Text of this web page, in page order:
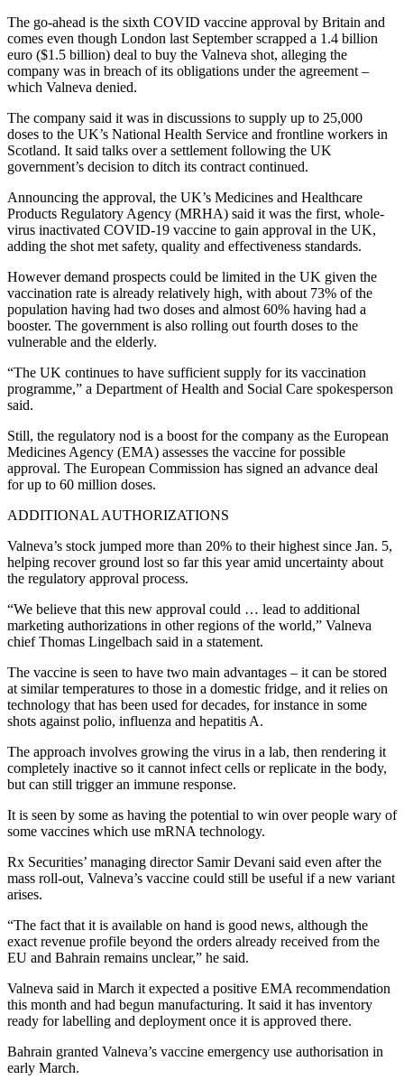
The go-ahead is the sixth COVID vaccine approval by Britain and
comes even though London last September scrapped a 1.4 billion
euro ($1.5 billion) deal to buy the Valneva shot, alleging the
company was in breach of its obligations under the agreement –
which Valneva denied.
The company said it was in discussions to supply up to 25,000
doses to the UK’s National Health Service and frontline workers in
Scotland. It said talks over a settlement following the UK
government’s decision to ditch its contract continued.
Announcing the approval, the UK’s Medicines and Healthcare
Products Regulatory Agency (MRHA) said it was the first, whole-
virus inactivated COVID-19 vaccine to gain approval in the UK,
adding the shot met safety, quality and effectiveness standards.
However demand prospects could be limited in the UK given the
vaccination rate is already relatively high, with about 73% of the
population having had two doses and almost 60% having had a
booster. The government is also rolling out fourth doses to the
vulnerable and the elderly.
“The UK continues to have sufficient supply for its vaccination
programme,” a Department of Health and Social Care spokesperson
said.
Still, the regulatory nod is a boost for the company as the European
Medicines Agency (EMA) assesses the vaccine for possible
approval. The European Commission has signed an advance deal
for up to 60 million doses.
ADDITIONAL AUTHORIZATIONS
Valneva’s stock jumped more than 20% to their highest since Jan. 5,
helping recover ground lost so far this year amid uncertainty about
the regulatory approval process.
“We believe that this new approval could … lead to additional
marketing authorizations in other regions of the world,” Valneva
chief Thomas Lingelbach said in a statement.
The vaccine is seen to have two main advantages – it can be stored
at similar temperatures to those in a domestic fridge, and it relies on
technology that has been used for decades, for instance in some
shots against polio, influenza and hepatitis A.
The approach involves growing the virus in a lab, then rendering it
completely inactive so it cannot infect cells or replicate in the body,
but can still trigger an immune response.
It is seen by some as having the potential to win over people wary of
some vaccines which use mRNA technology.
Rx Securities’ managing director Samir Devani said even after the
mass roll-out, Valneva’s vaccine could still be useful if a new variant
arises.
“The fact that it is available on hand is good news, although the
exact revenue profile beyond the orders already received from the
EU and Bahrain remains unclear,” he said.
Valneva said in March it expected a positive EMA recommendation
this month and had begun manufacturing. It said it has inventory
ready for labelling and deployment once it is approved there.
Bahrain granted Valneva’s vaccine emergency use authorisation in
early March.